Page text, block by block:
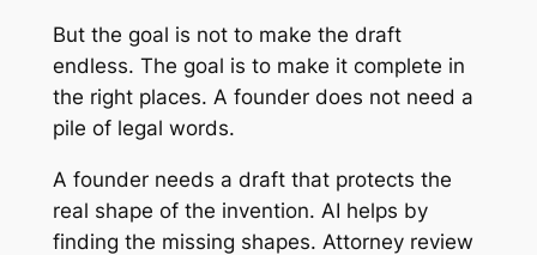
But the goal is not to make the draft
endless. The goal is to make it complete in
the right places. A founder does not need a
pile of legal words.
A founder needs a draft that protects the
real shape of the invention. AI helps by
finding the missing shapes. Attorney review